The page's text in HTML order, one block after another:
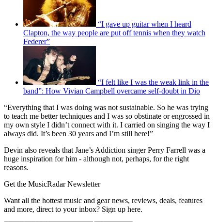
“I gave up guitar when I heard
Clapton, the way people are put off tennis when they watch
Federer”
“I felt like I was the weak link in the
band”: How Vivian Campbell overcame self-doubt in Dio
“Everything that I was doing was not sustainable. So he was trying
to teach me better techniques and I was so obstinate or engrossed in
my own style I didn’t connect with it. I carried on singing the way I
always did. It’s been 30 years and I’m still here!”
Devin also reveals that Jane’s Addiction singer Perry Farrell was a
huge inspiration for him - although not, perhaps, for the right
reasons.
Get the MusicRadar Newsletter
Want all the hottest music and gear news, reviews, deals, features
and more, direct to your inbox? Sign up here.